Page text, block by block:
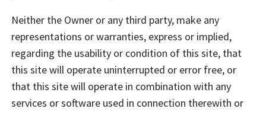
Neither the Owner or any third party, make any
representations or warranties, express or implied,
regarding the usability or condition of this site, that
this site will operate uninterrupted or error free, or
that this site will operate in combination with any
services or software used in connection therewith or